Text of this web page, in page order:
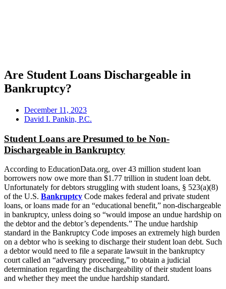
Are Student Loans Dischargeable in
Bankruptcy?
December 11, 2023
David I. Pankin, P.C.
Student Loans are Presumed to be Non-
Dischargeable in Bankruptcy
According to EducationData.org, over 43 million student loan
borrowers now owe more than $1.77 trillion in student loan debt.
Unfortunately for debtors struggling with student loans, § 523(a)(8)
of the U.S. Bankruptcy Code makes federal and private student
loans, or loans made for an “educational benefit,” non-dischargeable
in bankruptcy, unless doing so “would impose an undue hardship on
the debtor and the debtor’s dependents.” The undue hardship
standard in the Bankruptcy Code imposes an extremely high burden
on a debtor who is seeking to discharge their student loan debt. Such
a debtor would need to file a separate lawsuit in the bankruptcy
court called an “adversary proceeding,” to obtain a judicial
determination regarding the dischargeability of their student loans
and whether they meet the undue hardship standard.